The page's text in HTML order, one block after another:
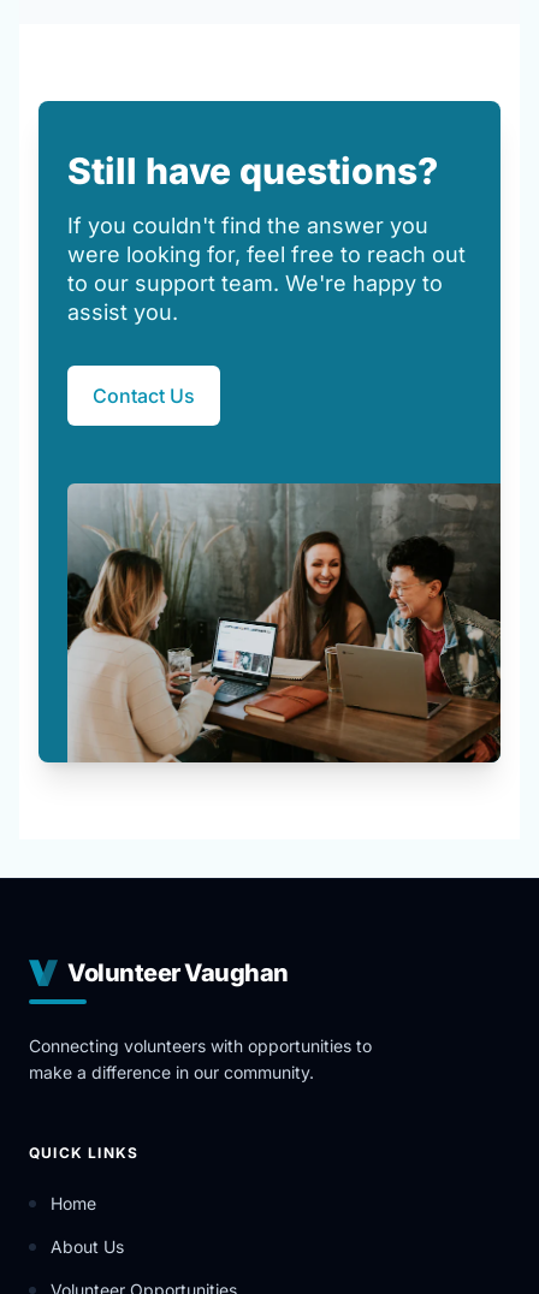
Still have questions?
If you couldn't find the answer you
were looking for, feel free to reach out
to our support team. We're happy to
assist you.
Contact Us
Volunteer Vaughan
Connecting volunteers with opportunities to
make a difference in our community.
QUICK LINKS
Home
About Us
Volunteer Opportunities